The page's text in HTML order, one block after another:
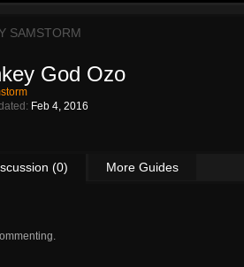
SAMSTORM
God Ozo
Feb 4, 2016
(0) More Guides